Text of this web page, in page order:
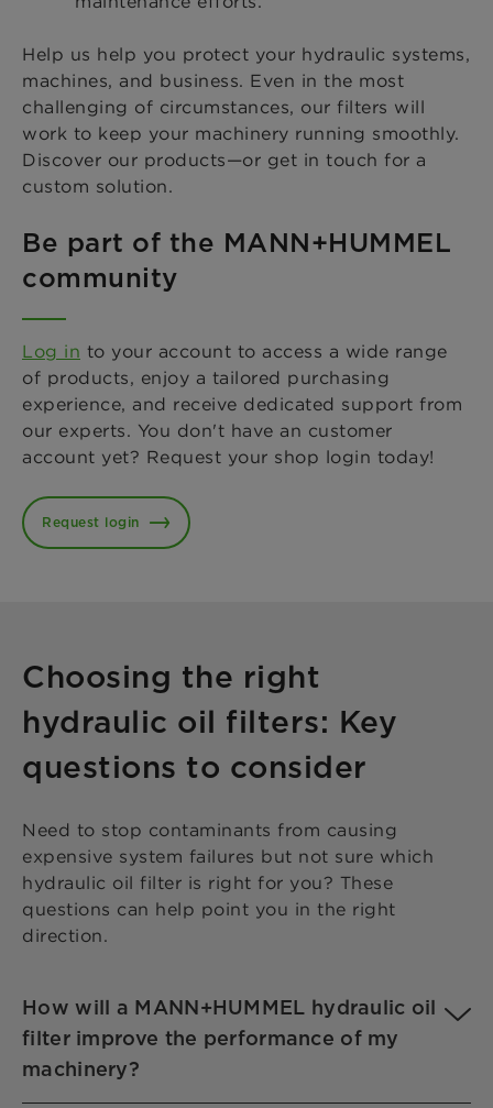
Help us help you protect your hydraulic systems,
machines, and business. Even in the most
challenging of circumstances, our filters will
work to keep your machinery running smoothly.
Discover our products—or get in touch for a
custom solution.
Be part of the MANN+HUMMEL
community
Log in to your account to access a wide range
of products, enjoy a tailored purchasing
experience, and receive dedicated support from
our experts. You don't have an customer
account yet? Request your shop login today!
Request login
Choosing the right
hydraulic oil filters: Key
questions to consider
Need to stop contaminants from causing
expensive system failures but not sure which
hydraulic oil filter is right for you? These
questions can help point you in the right
direction.
How will a MANN+HUMMEL hydraulic oil
filter improve the performance of my
machinery?